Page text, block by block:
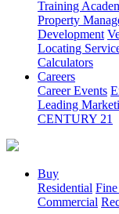
Training
Property
Development
Locating
Calculators
Careers
Career Events
Leading
CENTURY 21
Buy
Residential
Commercial